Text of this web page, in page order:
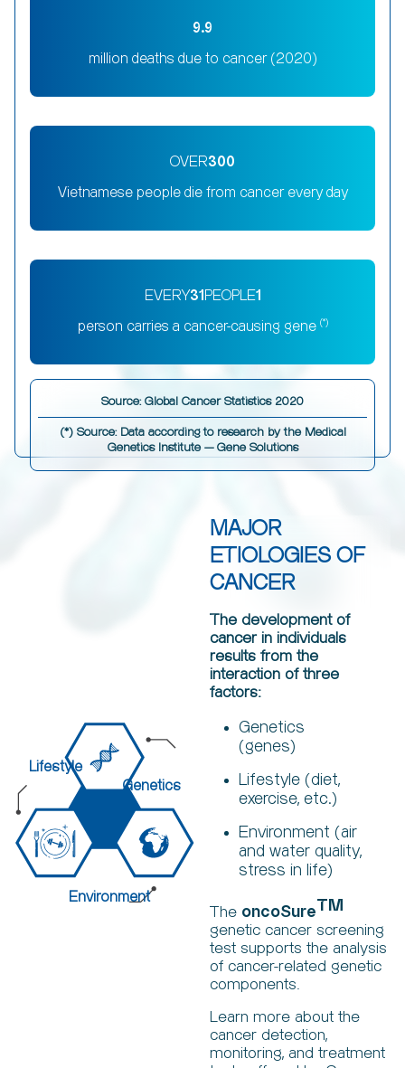
9.9
million deaths due to cancer (2020)
OVER300
Vietnamese people die from cancer every day
EVERY31 PEOPLE1
person carries a cancer-causing gene (*)
Source: Global Cancer Statistics 2020
(*) Source: Data according to research by the Medical
Genetics Institute — Gene Solutions
Genetics
Lifestyle
Environment
MAJOR
ETIOLOGIES OF
CANCER
The development of
cancer in individuals
results from the
interaction of three
factors:
Genetics
(genes)
Lifestyle (diet,
exercise, etc.)
Environment (air
and water quality,
stress in life)
The oncoSureTM
genetic cancer screening
test supports the analysis
of cancer-related genetic
components.
Learn more about the
cancer detection,
monitoring, and treatment